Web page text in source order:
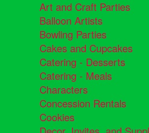
Art and Craft Parties
Balloon Artists
Bowling Parties
Cakes and Cupcakes
Catering - Desserts
Catering - Meals
Characters
Concession Rentals
Cookies